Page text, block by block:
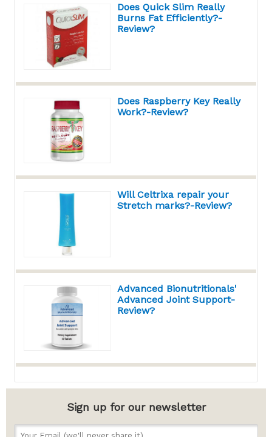
Does Quick Slim Really
Burns Fat Efficiently?-
Review?
Does Raspberry Key Really
Work?-Review?
Will Celtrixa repair your
Stretch marks?-Review?
Advanced Bionutritionals'
Advanced Joint Support-
Review?
Sign up for our newsletter